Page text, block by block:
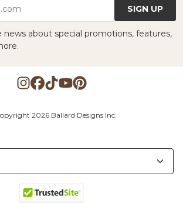
SIGN UP
news about special promotions, features,
2026 Ballard Designs Inc.